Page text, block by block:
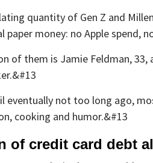
quantity of Gen Z and
paper money: no Apple spend,
of them is Jamie Feldman,
eventually not too long ago,
cooking and humor.&#13
of credit card debt